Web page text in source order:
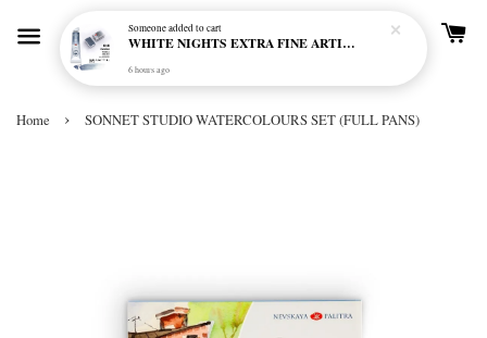
Home › SONNET STUDIO WATERCOLOURS SET (FULL PANS)
Someoneadded to cart
WHITE NIGHTS EXTRA FINE ARTIST'S WATERCOLOUR - MARENGO 818 (S1)
6 hours ago